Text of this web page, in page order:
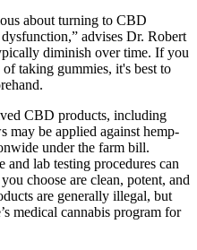
about turning to CBD
advises Dr. Robert
diminish over time. If you
taking gummies, it's best to
CBD products, including
may be applied against hemp-
under the farm bill.
and lab testing procedures can
choose are clean, potent, and
are generally illegal, but
medical cannabis program for